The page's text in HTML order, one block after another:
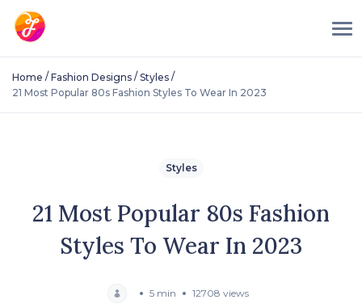
Home / Fashion Designs / Styles /
21 Most Popular 80s Fashion Styles To Wear In 2023
Styles
21 Most Popular 80s Fashion
Styles To Wear In 2023
5 min 12708 views